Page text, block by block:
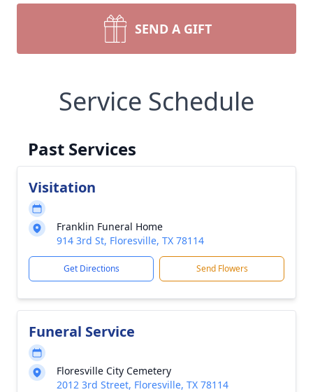
SEND A GIFT
Service Schedule
Past Services
Visitation
Franklin Funeral Home
914 3rd St, Floresville, TX 78114
Get Directions Send Flowers
Funeral Service
Floresville City Cemetery
2012 3rd Street, Floresville, TX 78114